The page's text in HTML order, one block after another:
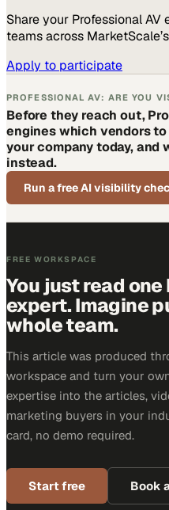
Share your Professional AV
teams across
Apply to participate
PROFESSIONAL AV: ARE YOU
Before they reach out,
engines which vendors
your company today, and
instead.
Run a free AI visibility
FREE WORKSPACE
You just read
expert. Imagine
whole team.
This article was produced
workspace and turn your
expertise into the articles,
marketing buyers in your
card, no demo required.
Start free Book